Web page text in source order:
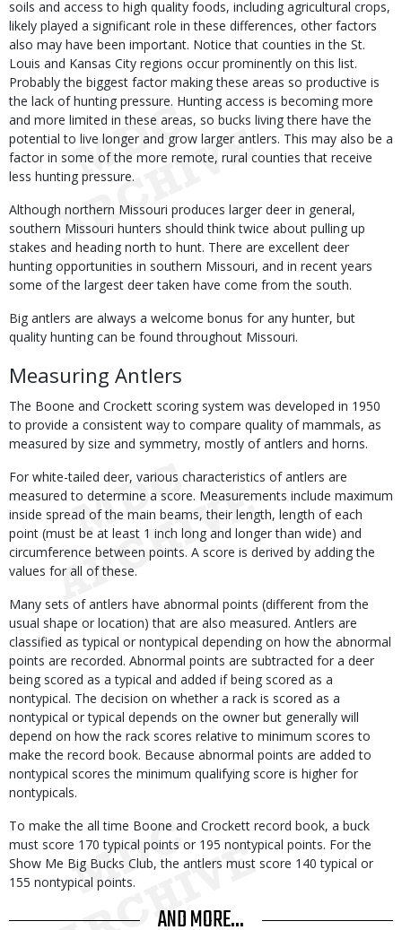
soils and access to high quality foods, including agricultural crops,
likely played a significant role in these differences, other factors
also may have been important. Notice that counties in the St.
Louis and Kansas City regions occur prominently on this list.
Probably the biggest factor making these areas so productive is
the lack of hunting pressure. Hunting access is becoming more
and more limited in these areas, so bucks living there have the
potential to live longer and grow larger antlers. This may also be a
factor in some of the more remote, rural counties that receive
less hunting pressure.
Although northern Missouri produces larger deer in general,
southern Missouri hunters should think twice about pulling up
stakes and heading north to hunt. There are excellent deer
hunting opportunities in southern Missouri, and in recent years
some of the largest deer taken have come from the south.
Big antlers are always a welcome bonus for any hunter, but
quality hunting can be found throughout Missouri.
Measuring Antlers
The Boone and Crockett scoring system was developed in 1950
to provide a consistent way to compare quality of mammals, as
measured by size and symmetry, mostly of antlers and horns.
For white-tailed deer, various characteristics of antlers are
measured to determine a score. Measurements include maximum
inside spread of the main beams, their length, length of each
point (must be at least 1 inch long and longer than wide) and
circumference between points. A score is derived by adding the
values for all of these.
Many sets of antlers have abnormal points (different from the
usual shape or location) that are also measured. Antlers are
classified as typical or nontypical depending on how the abnormal
points are recorded. Abnormal points are subtracted for a deer
being scored as a typical and added if being scored as a
nontypical. The decision on whether a rack is scored as a
nontypical or typical depends on the owner but generally will
depend on how the rack scores relative to minimum scores to
make the record book. Because abnormal points are added to
nontypical scores the minimum qualifying score is higher for
nontypicals.
To make the all time Boone and Crockett record book, a buck
must score 170 typical points or 195 nontypical points. For the
Show Me Big Bucks Club, the antlers must score 140 typical or
155 nontypical points.
AND MORE...